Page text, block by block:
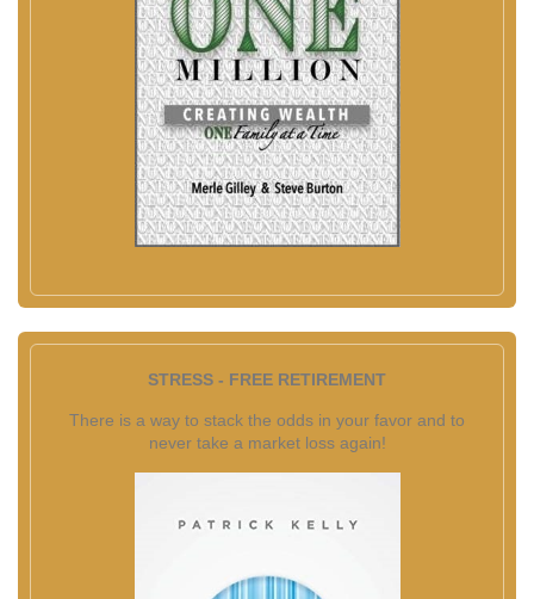
STRESS - FREE RETIREMENT
There is a way to stack the odds in your favor and to
never take a market loss again!